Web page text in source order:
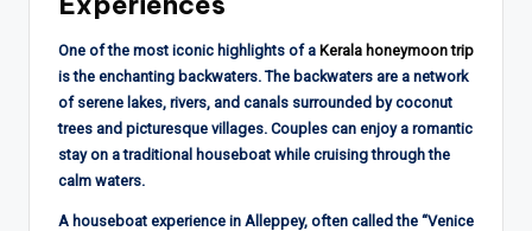
One of the most iconic highlights of a Kerala honeymoon trip
is the enchanting backwaters. The backwaters are a network
of serene lakes, rivers, and canals surrounded by coconut
trees and picturesque villages. Couples can enjoy a romantic
stay on a traditional houseboat while cruising through the
calm waters.
A houseboat experience in Alleppey, often called the “Venice